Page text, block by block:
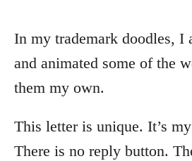
In my trademark doodles, I
and animated some of the
them my own.
This letter is unique. It’s
There is no reply button.